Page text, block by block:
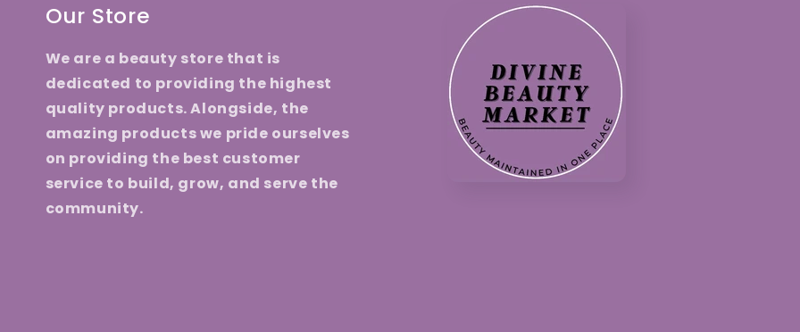
Our Store
We are a beauty store that is
dedicated to providing the highest
quality products. Alongside, the
amazing products we pride ourselves
on providing the best customer
service to build, grow, and serve the
community.